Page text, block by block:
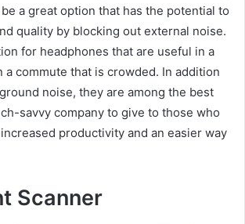
a great option that has the potential to
quality by blocking out external noise.
for headphones that are useful in a
a commute that is crowded. In addition
noise, they are among the best
savvy company to give to those who
productivity and an easier way
Scanner